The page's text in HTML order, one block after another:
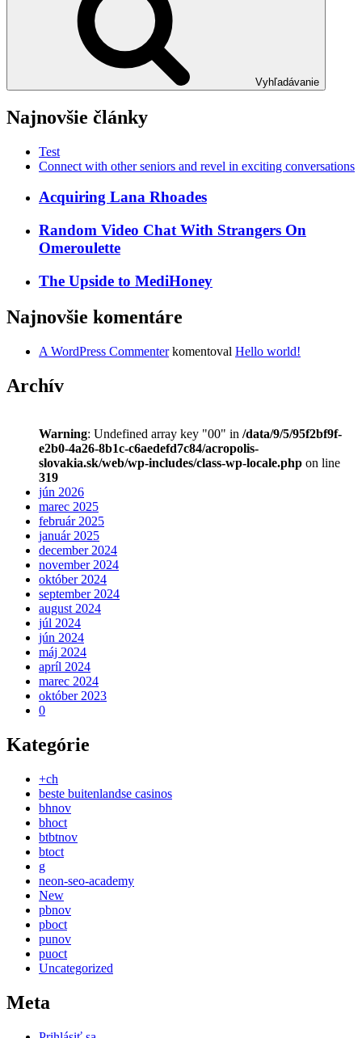
Vyhľadávanie
Najnovšie články
Test
Connect with other seniors and revel in exciting conversations
Acquiring Lana Rhoades
Random Video Chat With Strangers On
Omeroulette
The Upside to MediHoney
Najnovšie komentáre
A WordPress Commenterkomentoval Hello world!
Archív
Warning: Undefined array key "00" in /data/9/5/95f2bf9f-
e2b0-4a26-8b1c-c6aedefd7c84/acropolis-
slovakia.sk/web/wp-includes/class-wp-locale.php on line
319
jún 2026
marec 2025
február 2025
január 2025
december 2024
november 2024
október 2024
september 2024
august 2024
júl 2024
jún 2024
máj 2024
apríl 2024
marec 2024
október 2023
0
Kategórie
+ch
beste buitenlandse casinos
bhnov
bhoct
btbtnov
btoct
g
neon-seo-academy
New
pbnov
pboct
punov
puoct
Uncategorized
Meta